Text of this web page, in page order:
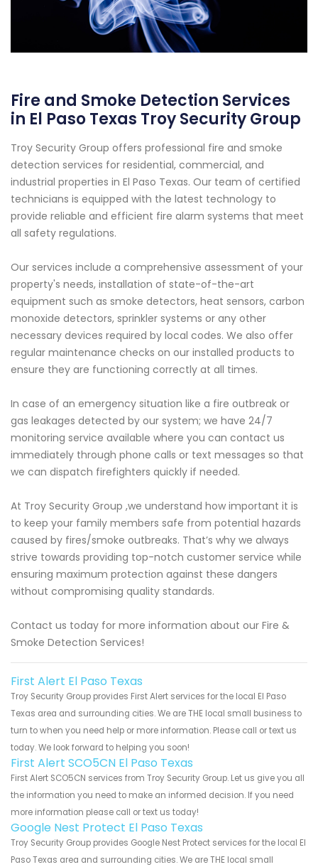
Fire and Smoke Detection Services
in El Paso Texas Troy Security Group
Troy Security Group offers professional fire and smoke
detection services for residential, commercial, and
industrial properties in El Paso Texas. Our team of certified
technicians is equipped with the latest technology to
provide reliable and efficient fire alarm systems that meet
all safety regulations.
Our services include a comprehensive assessment of your
property's needs, installation of state-of-the-art
equipment such as smoke detectors, heat sensors, carbon
monoxide detectors, sprinkler systems or any other
necessary devices required by local codes. We also offer
regular maintenance checks on our installed products to
ensure they are functioning correctly at all times.
In case of an emergency situation like a fire outbreak or
gas leakages detected by our system; we have 24/7
monitoring service available where you can contact us
immediately through phone calls or text messages so that
we can dispatch firefighters quickly if needed.
At Troy Security Group ,we understand how important it is
to keep your family members safe from potential hazards
caused by fires/smoke outbreaks. That’s why we always
strive towards providing top-notch customer service while
ensuring maximum protection against these dangers
without compromising quality standards.
Contact us today for more information about our Fire &
Smoke Detection Services!
First Alert El Paso Texas
Troy Security Group provides First Alert services for the local El Paso
Texas area and surrounding cities. We are THE local small business to
turn to when you need help or more information. Please call or text us
today. We look forward to helping you soon!
First Alert SCO5CN El Paso Texas
First Alert SCO5CN services from Troy Security Group. Let us give you all
the information you need to make an informed decision. If you need
more information please call or text us today!
Google Nest Protect El Paso Texas
Troy Security Group provides Google Nest Protect services for the local El
Paso Texas area and surrounding cities. We are THE local small